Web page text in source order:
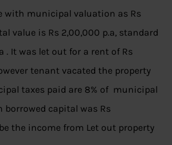
with municipal valuation as Rs
value is Rs 2,00,000 p.a, standard
. It was let out for a rent of Rs
tenant vacated the property
taxes paid are 8% of municipal
capital was Rs
the income from Let out property